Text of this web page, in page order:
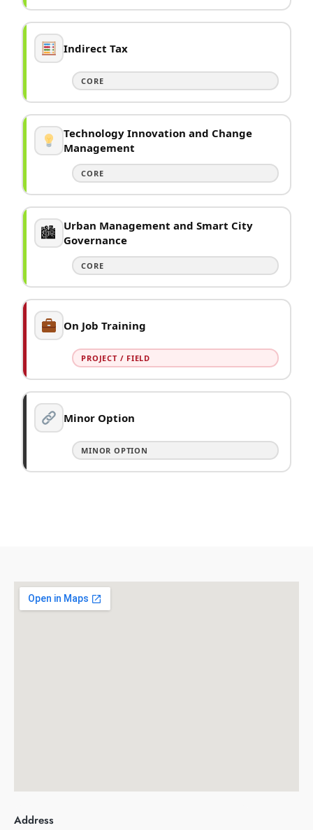
Indirect Tax
CORE
Technology Innovation and Change
Management
CORE
🏙 Urban Management and Smart City
Governance
CORE
On Job Training
PROJECT / FIELD
Minor Option
MINOR OPTION
Address